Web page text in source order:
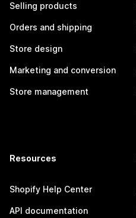
Selling products
Orders and shipping
Store design
Marketing and conversion
Store management
Resources
Shopify Help Center
API documentation